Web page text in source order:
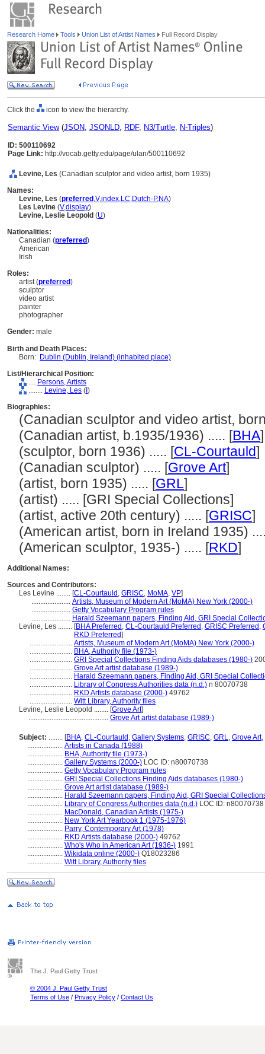
Research Home Tools Union List of Artist Names Full Record Display
Click the icon to view the hierarchy.
Semantic View(JSON, JSONLD, RDF, N3/Turtle, N-Triples)
ID: 500110692
Page Link: http://vocab.getty.edu/page/ulan/500110692
Levine, Les (Canadian sculptor and video artist, born 1935)
Names:
Levine, Les (preferred ,V,index,LC,Dutch-P,NA)
Les Levine (V,display)
Levine, Leslie Leopold (U)
Nationalities:
Canadian (preferred)
American
Irish
Roles:
artist (preferred)
sculptor
video artist
painter
photographer
Gender: male
Birth and Death Places:
Born: Dublin (Dublin, Ireland) (inhabited place)
List/Hierarchical Position:
.... Persons, Artists
........ Levine, Les ( )
Biographies:
(Canadian sculptor and video artist,
(Canadian artist, b.1935/1936) ..... [BHA]
(sculptor, born 1936) ..... [CL-Courtauld]
(Canadian sculptor) ..... [Grove Art]
(artist, born 1935) ..... [GRL]
(artist) ..... [GRI Special Collections]
(artist, active 20th century) ..... [GRISC]
(American artist, born in Ireland 1935)
(American sculptor, 1935-) ..... [RKD]
Additional Names:
Sources and Contributors:
Les Levine ........ [CL-Courtauld , GRISC, MoMA, VP]
...................... Artists, Museum of Modern Art (MoMA) New York (2000-)
...................... Getty Vocabulary Program rules
...................... Harald Szeemann papers, Finding Aid, GRI Special
Levine, Les ........ [BHA Preferred , CL-Courtauld Preferred , GRISC Preferred ,
RKD Preferred]
........................ Artists, Museum of Modern Art (MoMA) New York (2000-)
........................ BHA, Authority file (1973-)
........................ GRI Special Collections Finding Aids databases (1980-)
........................ Grove Art artist database (1989-)
........................ Harald Szeemann papers, Finding Aid, GRI Special
........................ Library of Congress Authorities data (n.d.) n 80070738
........................ RKD Artists database (2000-) 49762
........................ Witt Library, Authority files
Levine, Leslie Leopold ........ [Grove Art]
............................................. Grove Art artist database (1989-)
Subject: ........ [BHA, CL-Courtauld , Gallery Systems, GRISC, GRL, Grove Art,
.................... Artists in Canada (1988)
.................... BHA, Authority file (1973-)
.................... Gallery Systems (2000-) LOC ID: n80070738
.................... Getty Vocabulary Program rules
.................... GRI Special Collections Finding Aids databases (1980-)
.................... Grove Art artist database (1989-)
.................... Harald Szeemann papers, Finding Aid, GRI Special
.................... Library of Congress Authorities data (n.d.) LOC ID: n80070738
.................... MacDonald, Canadian Artists (1975-)
.................... New York Art Yearbook 1 (1975-1976)
.................... Parry, Contemporary Art (1978)
.................... RKD Artists database (2000-) 49762
.................... Who's Who in American Art (1936-) 1991
.................... Wikidata online (2000-) Q18023286
.................... Witt Library, Authority files
The J. Paul Getty Trust
© 2004 J. Paul Getty Trust
Terms of Use / Privacy Policy / Contact Us